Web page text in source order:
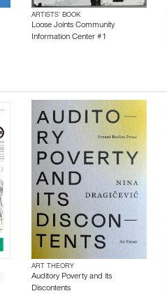
ARTISTS’ BOOK
Loose Joints Community
Information Center #1
ART THEORY
Auditory Poverty and its
Discontents